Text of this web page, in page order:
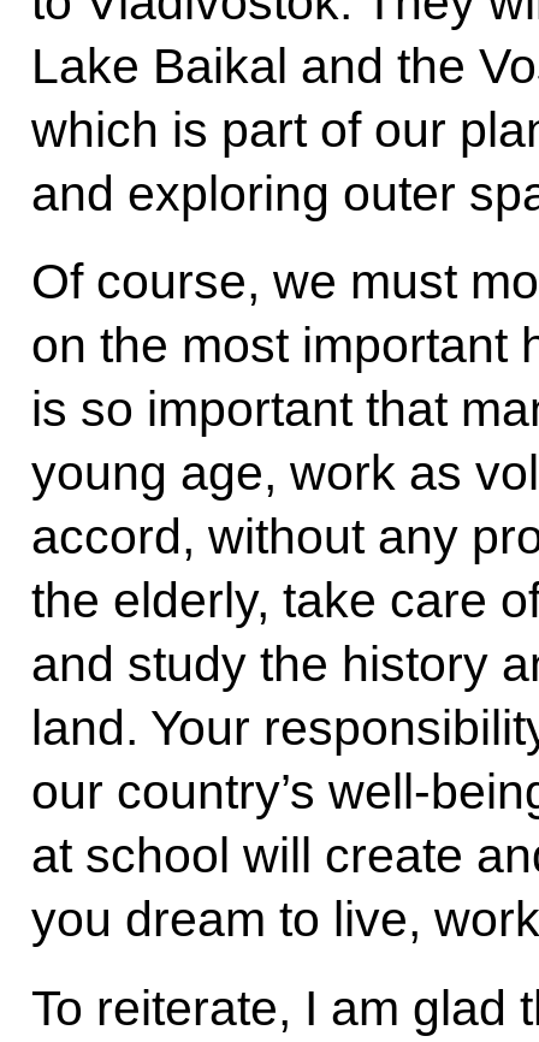
Lake Baikal and the
which is part of our
and exploring outer
Of course, we must
on the most important
is so important that
young age, work as
accord, without any
the elderly, take care
and study the history
land. Your
our country’s well-
at school will create
you dream to live,
To reiterate, I am glad